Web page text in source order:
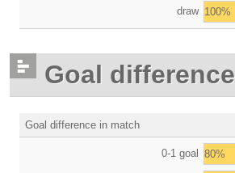
draw 100%
Goal difference
Goal difference in match
0-1 goal 80%